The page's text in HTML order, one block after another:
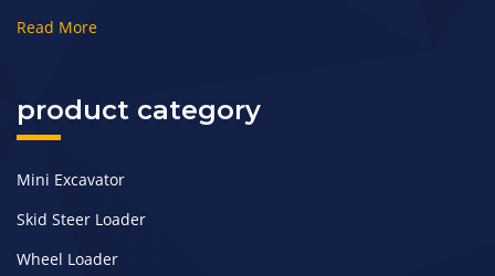
Read More
product category
Mini Excavator
Skid Steer Loader
Wheel Loader